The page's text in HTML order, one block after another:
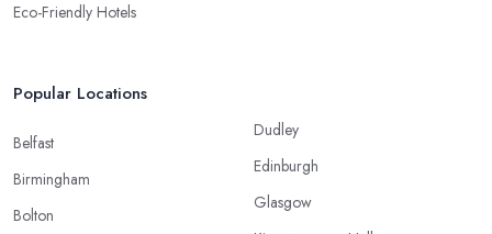
Eco-Friendly Hotels
Popular Locations
Belfast
Birmingham
Bolton
Dudley
Edinburgh
Glasgow